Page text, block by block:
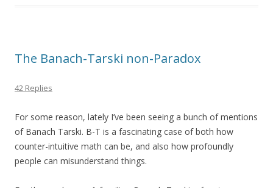
The Banach-Tarski non-Paradox
42 Replies
For some reason, lately I’ve been seeing a bunch of mentions
of Banach Tarski. B-T is a fascinating case of both how
counter-intuitive math can be, and also how profoundly
people can misunderstand things.